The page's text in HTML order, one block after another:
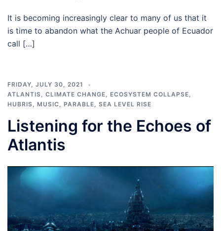
It is becoming increasingly clear to many of us that it
is time to abandon what the Achuar people of Ecuador
call […]
FRIDAY, JULY 30, 2021
ATLANTIS, CLIMATE CHANGE, ECOSYSTEM COLLAPSE,
HUBRIS, MUSIC , PARABLE, SEA LEVEL RISE
Listening for the Echoes of
Atlantis